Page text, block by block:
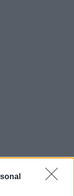
finns det en